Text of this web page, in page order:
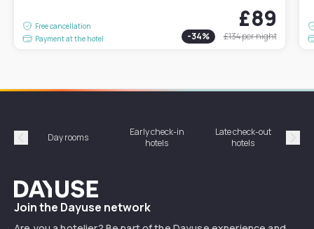
Free cancellation
Payment at the hotel
£89
-34% £134per night
Précédent
Day rooms
Early check-in
hotels
Late check-out
hotels
Dayuse
Join the Dayuse network